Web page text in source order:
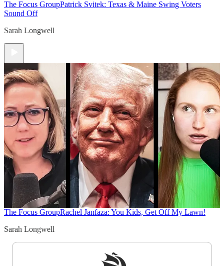
The Focus GroupPatrick Svitek: Texas & Maine Swing Voters
Sound Off
Sarah Longwell
The Focus GroupRachel Janfaza: You Kids, Get Off My Lawn!
Sarah Longwell